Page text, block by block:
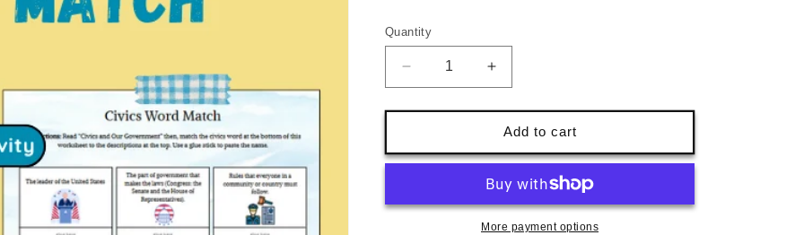
Quantity
Decrease
quantity
for
&amp;
Government
Match-
Increase
quantity
for
Civics
&amp;
Government
Word
Match-
U.S.
Add to cart
More payment options